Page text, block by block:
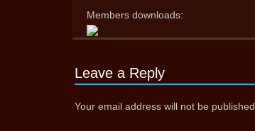
Members downloads:
Leave a Reply
Your email address will not be published.